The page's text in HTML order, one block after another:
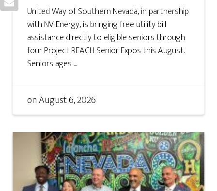
United Way of Southern Nevada, in partnership
with NV Energy, is bringing free utility bill
assistance directly to eligible seniors through
four Project REACH Senior Expos this August.
Seniors ages ...
onAugust 6, 2026